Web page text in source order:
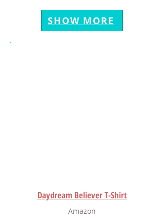
SHOW MORE
Daydream Believer T-Shirt
Amazon